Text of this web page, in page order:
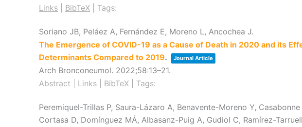
Links
BibTeX Tags:
Soriano JB, Peláez A, Fernández E, Moreno L, Ancochea J.
The Emergence of COVID-19 as a Cause of Death in 2020 and its
Determinants Compared to 2019. Journal Article
Arch Bronconeumol. 2022;58:13–21.
Abstract
Links BibTeX Tags:
Peremiquel-Trillas P, Saura-Lázaro A, Benavente-Moreno Y,
Cortasa D, Domínguez MÁ, Albasanz-Puig A, Gudiol C, Ramírez-